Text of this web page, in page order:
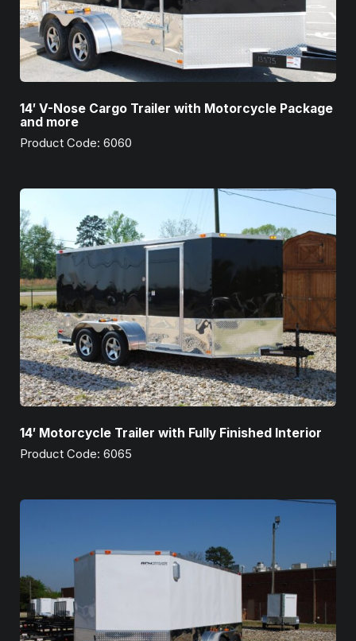
14′ V-Nose Cargo Trailer with Motorcycle Package
and more
Product Code: 6060
14′ Motorcycle Trailer with Fully Finished Interior
Product Code: 6065